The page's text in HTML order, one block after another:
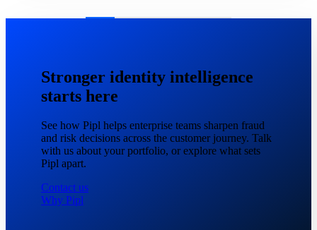
Stronger identity intelligence
starts here
See how Pipl helps enterprise teams sharpen fraud
and risk decisions across the customer journey. Talk
with us about your portfolio, or explore what sets
Pipl apart.
Contact us
Why Pipl